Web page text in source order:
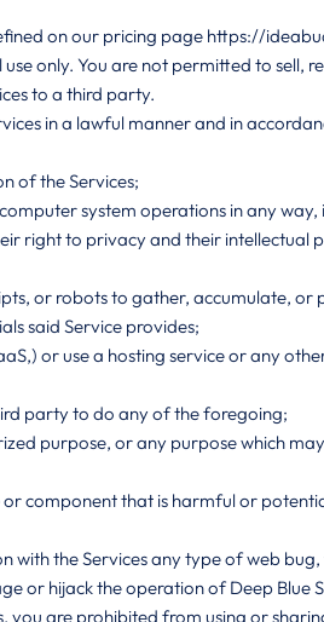
on our pricing page https://
only. You are not permitted to sell,
to a third party.
in a lawful manner and in
of the Services;
system operations in any
right to privacy and their
or robots to gather, accumulate,
said Service provides;
or use a hosting service or any
party to do any of the foregoing;
purpose, or any purpose which
component that is harmful or
with the Services any type of web
or hijack the operation of Deep Blue
you are prohibited from using or